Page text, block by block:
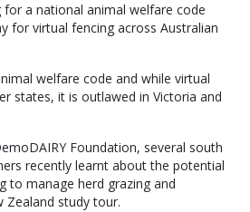
a national animal welfare code
for virtual fencing across Australian
welfare code and while virtual
states, it is outlawed in Victoria and
Foundation, several south
recently learnt about the potential
to manage herd grazing and
Zealand study tour.